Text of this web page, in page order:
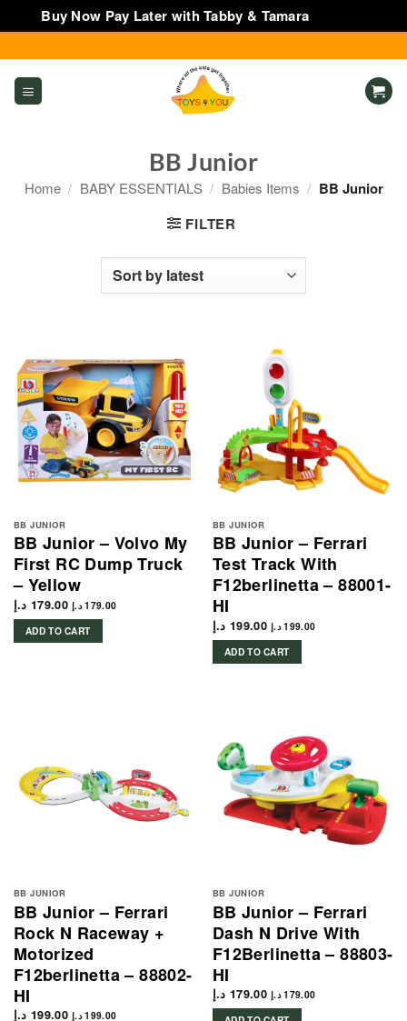
Buy Now Pay Later with Tabby & Tamara
to
content
BB Junior
Home / BABY ESSENTIALS / Babies Items / BB Junior
FILTER
BB JUNIOR
BB Junior – Volvo My
First RC Dump Truck
– Yellow
179.00 د.إ 179.00 د.إ
ADD TO CART
BB JUNIOR
BB Junior – Ferrari
Test Track With
F12berlinetta – 88001-
HI
199.00 د.إ 199.00 د.إ
ADD TO CART
BB JUNIOR
BB Junior – Ferrari
Rock N Raceway +
Motorized
F12berlinetta – 88802-
HI
199.00 د.إ 199.00 د.إ
BB JUNIOR
BB Junior – Ferrari
Dash N Drive With
F12Berlinetta – 88803-
HI
179.00 د.إ 179.00 د.إ